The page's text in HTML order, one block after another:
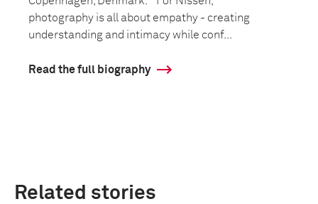
photography is all about empathy - creating
understanding and intimacy while conf...
Read the full biography
Related stories